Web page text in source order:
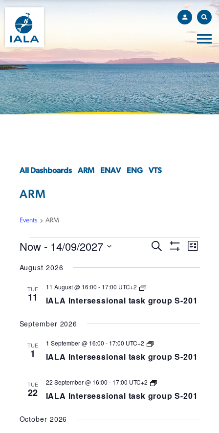
All Dashboards ARM ENAV ENG VTS
ARM
Events ARM
EVENTS
EVENTS
AND
NAVIGATION
Search
List
Now - 14/09/2027
date.
August 2026
TUE
11 IALA Intersessional task group S-201
11 August @ 16:00 - 17:00 UTC+2
IALA
task
258-
September 2026
TUE
1 IALA Intersessional task group S-201
1 September @ 16:00 - 17:00 UTC+2
IALA
task
258-
TUE
22 IALA Intersessional task group S-201
22 September @ 16:00 - 17:00 UTC+2
IALA
task
258-
October 2026